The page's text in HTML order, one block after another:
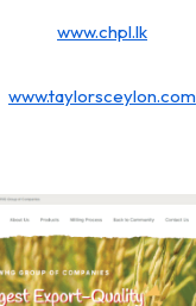
www.chpl.lk
www.taylorsceylon.com